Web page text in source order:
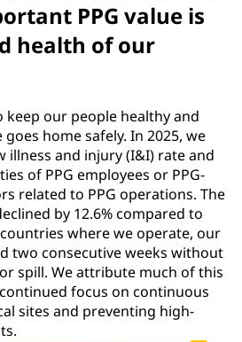
PPG value is
health of our
keep our people healthy and
home safely. In 2025, we
illness and injury (I&I) rate and
of PPG employees or PPG-
related to PPG operations. The
by 12.6% compared to
where we operate, our
two consecutive weeks without
spill. We attribute much of this
focus on continuous
sites and preventing high-